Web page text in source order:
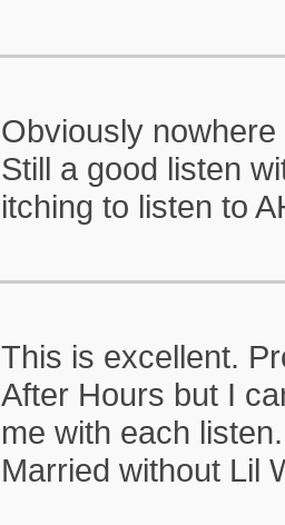
Obviously
Still a good listen
itching to listen to
This is excellent.
After Hours but I
me with each
Married without Lil